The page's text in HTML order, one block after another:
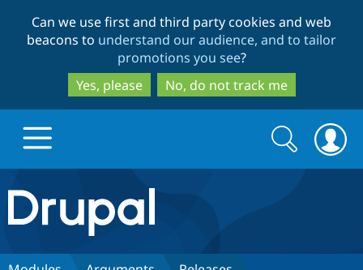
to
main
content
to
search
Can we use first and third party cookies and web
beacons to understand our audience, and to tailor
promotions you see?
Yes, please
No, do not track me
Drupal.org home
Discover Drupal
Search
form
Search